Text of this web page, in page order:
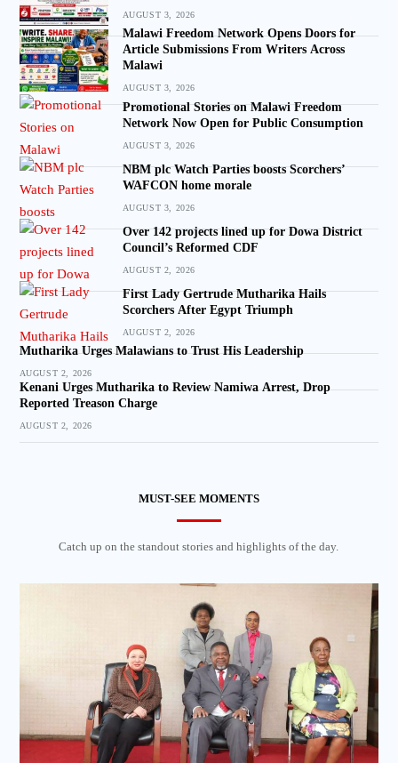
AUGUST 3, 2026
Malawi Freedom Network Opens Doors for
Article Submissions From Writers Across
Malawi
AUGUST 3, 2026
Promotional Stories on Malawi Freedom
Network Now Open for Public Consumption
AUGUST 3, 2026
NBM plc Watch Parties boosts Scorchers’
WAFCON home morale
AUGUST 3, 2026
Over 142 projects lined up for Dowa District
Council’s Reformed CDF
AUGUST 2, 2026
First Lady Gertrude Mutharika Hails
Scorchers After Egypt Triumph
AUGUST 2, 2026
Mutharika Urges Malawians to Trust His Leadership
AUGUST 2, 2026
Kenani Urges Mutharika to Review Namiwa Arrest, Drop
Reported Treason Charge
AUGUST 2, 2026
MUST-SEE MOMENTS
Catch up on the standout stories and highlights of the day.